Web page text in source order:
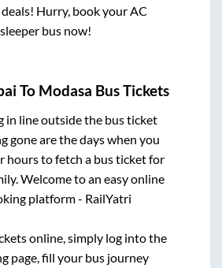
Hurry, book your AC
sleeper bus now!
To Modasa Bus Tickets
in line outside the bus ticket
gone are the days when you
hours to fetch a bus ticket for
Welcome to an easy online
platform - RailYatri
online, simply log into the
page, fill your bus journey